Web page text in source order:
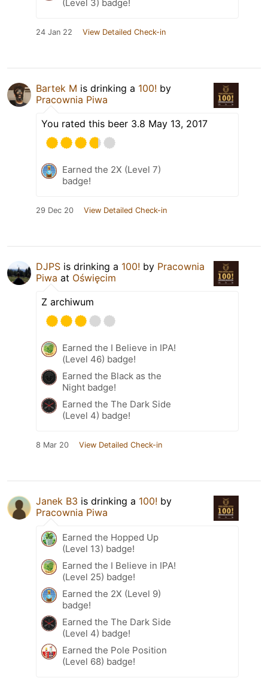
(Level 3) badge!
24 Jan 22 View Detailed Check-in
Bartek M is drinking a 100! by
Pracownia Piwa
You rated this beer 3.8 May 13, 2017
Earned the 2X (Level 7)
badge!
29 Dec 20 View Detailed Check-in
DJPS is drinking a 100! by Pracownia
Piwa at Oświęcim
Z archiwum
Earned the I Believe in IPA!
(Level 46) badge!
Earned the Black as the
Night badge!
Earned the The Dark Side
(Level 4) badge!
8 Mar 20 View Detailed Check-in
Janek B3 is drinking a 100! by
Pracownia Piwa
Earned the Hopped Up
(Level 13) badge!
Earned the I Believe in IPA!
(Level 25) badge!
Earned the 2X (Level 9)
badge!
Earned the The Dark Side
(Level 4) badge!
Earned the Pole Position
(Level 68) badge!